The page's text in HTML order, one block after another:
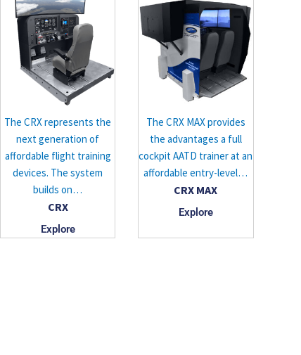
The CRX represents the
next generation of
affordable flight training
devices. The system
builds on…
CRX
Explore
The CRX MAX provides
the advantages a full
cockpit AATD trainer at an
affordable entry-level…
CRX MAX
Explore